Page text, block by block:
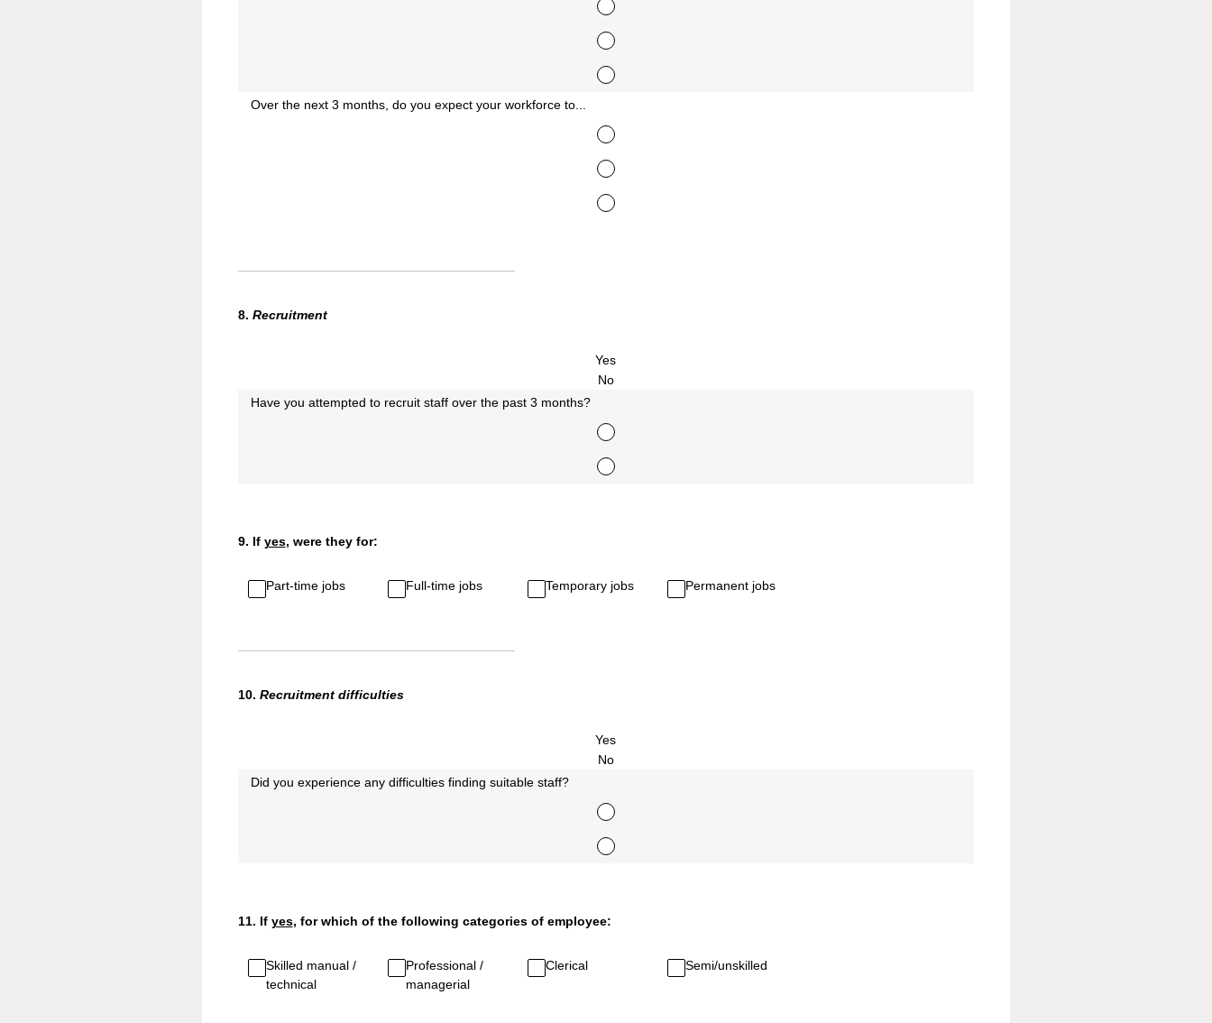
Over the next 3 months, do you expect your workforce to...
8. Recruitment
Yes
No
Have you attempted to recruit staff over the past 3 months?
9. If yes, were they for:
Part-time jobs Full-time jobs Temporary jobs Permanent jobs
10. Recruitment difficulties
Yes
No
Did you experience any difficulties finding suitable staff?
11. If yes, for which of the following categories of employee:
Skilled manual /
technical
Professional /
managerial
Clerical Semi/unskilled